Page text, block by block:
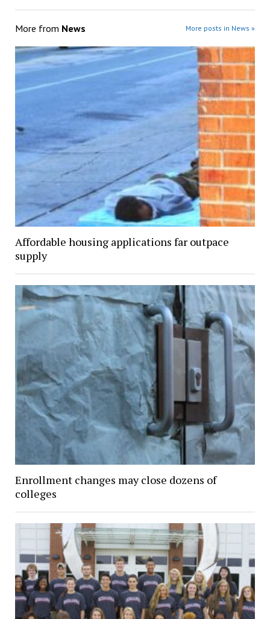
More from News More posts in News »
Affordable housing applications far outpace
supply
Enrollment changes may close dozens of
colleges